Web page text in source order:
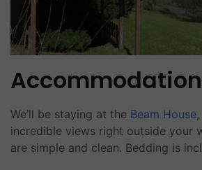
We’ll be staying at the Beam House
incredible views right outside your
are simple and clean. Bedding is